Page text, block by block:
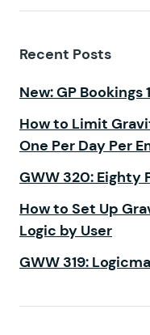
Recent Posts
New: GP Bookings
How to Limit
One Per Day Per
GWW 320: Eighty
How to Set Up
Logic by User
GWW 319: